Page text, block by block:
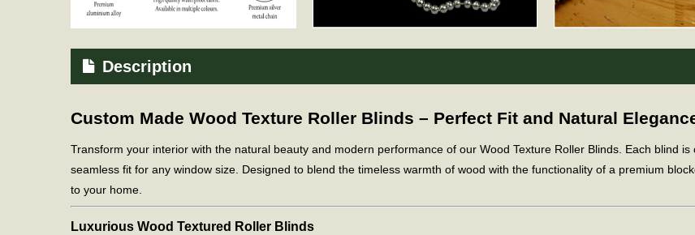
Description
Custom Made Wood Texture Roller Blinds – Perfect Fit and Natural
Transform your interior with the natural beauty and modern performance of our Wood Texture Roller Blinds. Each blind
seamless fit for any window size. Designed to blend the timeless warmth of wood with the functionality of a premium
to your home.
Luxurious Wood Textured Roller Blinds